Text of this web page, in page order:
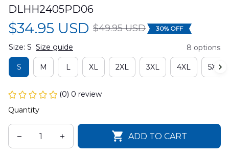
DLHH2405PD06
$34.95 USD $49.95 USD 30% OFF
Size: S Size guide 8 options
S M L XL 2XL 3XL 4XL 5XL
(0) 0 review
Quantity
ADD TO CART